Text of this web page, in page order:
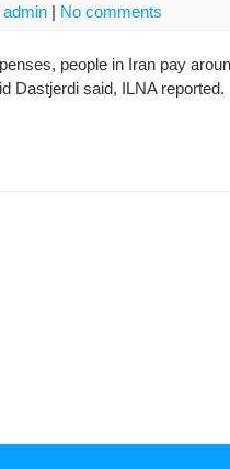
admin | No comments
people in Iran pay
Dastjerdi said, ILNA reported.